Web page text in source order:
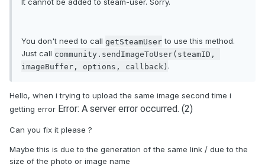
It cannot be added to steam-user. Sorry.
You don't need to call getSteamUser to use this method.
Just call community.sendImageToUser(steamID,
imageBuffer, options, callback) .
Hello, when i trying to upload the same image second time i
getting error Error: A server error occurred. (2)
Can you fix it please ?
Maybe this is due to the generation of the same link / due to the
size of the photo or image name